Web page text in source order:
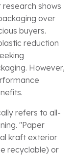
research shows
over
buyers.
reduction
However,
refers to all-
"Paper
kraft exterior
recyclable) or